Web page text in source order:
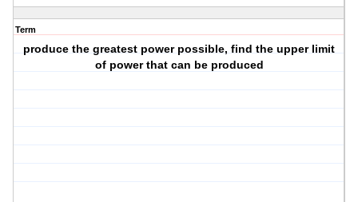
Term
produce the greatest power possible, find the upper limit
of power that can be produced